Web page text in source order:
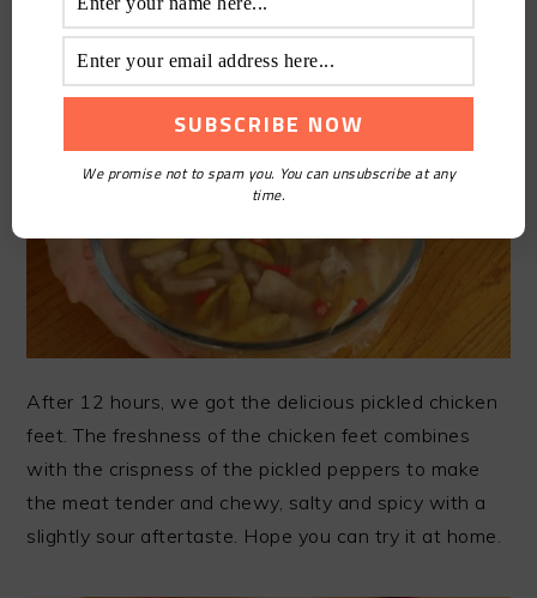
of the chicken feet.
After 12 hours, we got the delicious pickled chicken
feet. The freshness of the chicken feet combines
with the crispness of the pickled peppers to make
the meat tender and chewy, salty and spicy with a
slightly sour aftertaste. Hope you can try it at home.
We promise not to spam you. You can unsubscribe at any
time.